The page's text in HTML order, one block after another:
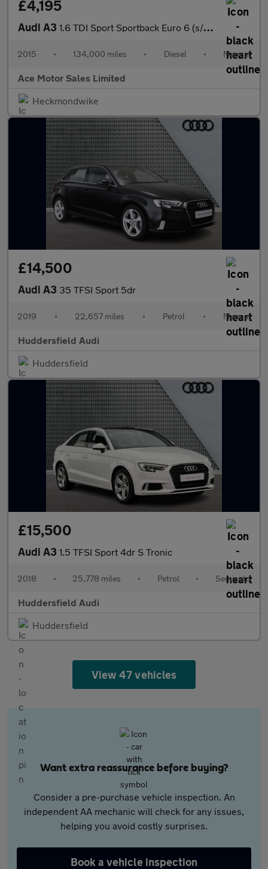
£4,195
Audi A3 1.6 TDI Sport Sportback Euro 6 (s/s) 5dr
2015 • 134,000 miles • Diesel • Manual
Ace Motor Sales Limited
Heckmondwike
£14,500
Audi A3 35 TFSI Sport 5dr
2019 • 22,657 miles • Petrol • Manual
Huddersfield Audi
Huddersfield
£15,500
Audi A3 1.5 TFSI Sport 4dr S Tronic
2018 • 25,778 miles • Petrol • Semiauto
Huddersfield Audi
Huddersfield
View 47 vehicles
Want extra reassurance before buying?
Consider a pre-purchase vehicle inspection. An
independent AA mechanic will check for any issues,
helping you avoid costly surprises.
Book a vehicle inspection